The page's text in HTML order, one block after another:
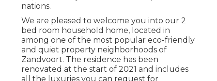
nations.
We are pleased to welcome you into our 2
bed room household home, located in
among one of the most popular eco-friendly
and quiet property neighborhoods of
Zandvoort. The residence has been
renovated at the start of 2021 and includes
all the luxuries you can request for